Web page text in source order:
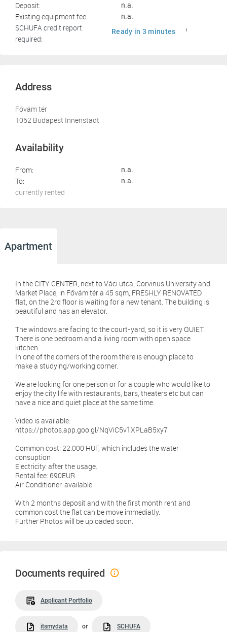
Deposit: n.a.
Existing equipment fee: n.a.
SCHUFA credit report
required:
Ready in 3 minutes 1
Address
Fővám tér
1052 Budapest Innenstadt
Availability
From: n.a.
To: n.a.
currently rented
Apartment
In the CITY CENTER, next to Váci utca, Corvinus University and
Market Place, in Fővám tér a 45 sqm, FRESHLY RENOVATED
flat, on the 2rd floor is waiting for a new tenant. The building is
beautiful and has an elevator.
The windows are facing to the court-yard, so it is very QUIET.
There is one bedroom and a living room with open space
kitchen.
In one of the corners of the room there is enough place to
make a studying/working corner.
We are looking for one person or for a couple who would like to
enjoy the city life with restaurants, bars, theaters etc but can
have a nice and quiet place at the same time.
Video is available:
https://photos.app.goo.gl/NqViC5v1XPLaB5xy7
Common cost: 22.000 HUF, which includes the water
consuption
Electricity: after the usage.
Rental fee: 690EUR
Air Conditioner: available
With 2 months deposit and with the first month rent and
common cost the flat can be move immediatly.
Further Photos will be uploaded soon.
Documents required
Applicant Portfolio
itsmydata or SCHUFA